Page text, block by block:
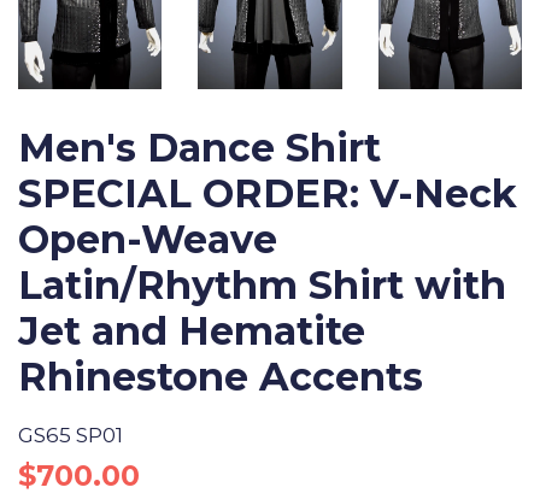
Men's Dance Shirt
SPECIAL ORDER: V-Neck
Open-Weave
Latin/Rhythm Shirt with
Jet and Hematite
Rhinestone Accents
GS65 SP01
Regular
$700.00